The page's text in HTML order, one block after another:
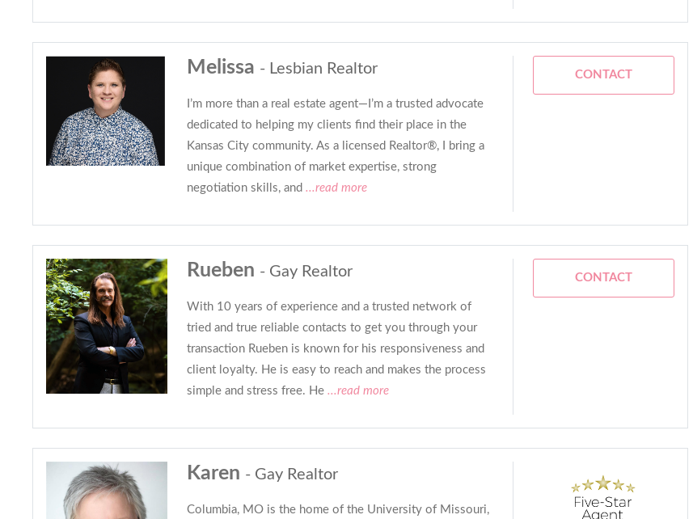
Melissa - Lesbian Realtor
I’m more than a real estate agent—I’m a trusted advocate
dedicated to helping my clients find their place in the
Kansas City community. As a licensed Realtor®, I bring a
unique combination of market expertise, strong
negotiation skills, and ...read more
CONTACT
Rueben - Gay Realtor
With 10 years of experience and a trusted network of
tried and true reliable contacts to get you through your
transaction Rueben is known for his responsiveness and
client loyalty. He is easy to reach and makes the process
simple and stress free. He ...read more
CONTACT
Karen - Gay Realtor
Columbia, MO is the home of the University of Missouri,